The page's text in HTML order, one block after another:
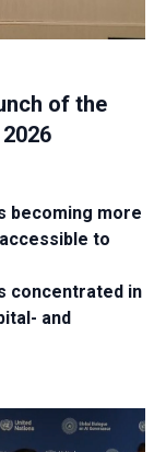
of the
becoming more
to
concentrated in
and